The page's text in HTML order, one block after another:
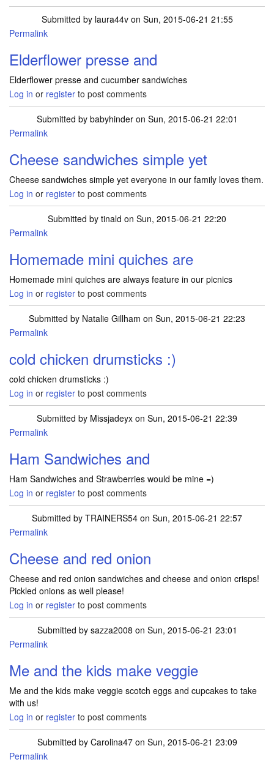
Submitted by laura44von Sun, 2015-06-21 21:55
Permalink
Elderflower presse and
Elderflower presse and cucumber sandwiches
Log in or register to post comments
Submitted by babyhinderon Sun, 2015-06-21 22:01
Permalink
Cheese sandwiches simple yet
Cheese sandwiches simple yet everyone in our family loves them.
Log in or register to post comments
Submitted by tinald on Sun, 2015-06-21 22:20
Permalink
Homemade mini quiches are
Homemade mini quiches are always feature in our picnics
Log in or register to post comments
Submitted by Natalie Gillham on Sun, 2015-06-21 22:23
Permalink
cold chicken drumsticks :)
cold chicken drumsticks :)
Log in or register to post comments
Submitted by Missjadeyx on Sun, 2015-06-21 22:39
Permalink
Ham Sandwiches and
Ham Sandwiches and Strawberries would be mine =)
Log in or register to post comments
Submitted by TRAINERS54 on Sun, 2015-06-21 22:57
Permalink
Cheese and red onion
Cheese and red onion sandwiches and cheese and onion crisps!
Pickled onions as well please!
Log in or register to post comments
Submitted by sazza2008 on Sun, 2015-06-21 23:01
Permalink
Me and the kids make veggie
Me and the kids make veggie scotch eggs and cupcakes to take
with us!
Log in or register to post comments
Submitted by Carolina47on Sun, 2015-06-21 23:09
Permalink